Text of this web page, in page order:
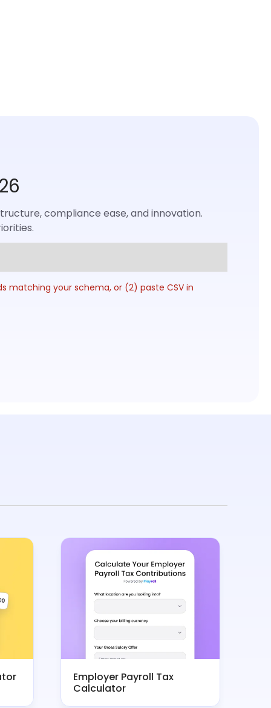
compliance ease, and innovation.
matching your schema, or (2) paste CSV in
Employer Payroll Tax
Calculator